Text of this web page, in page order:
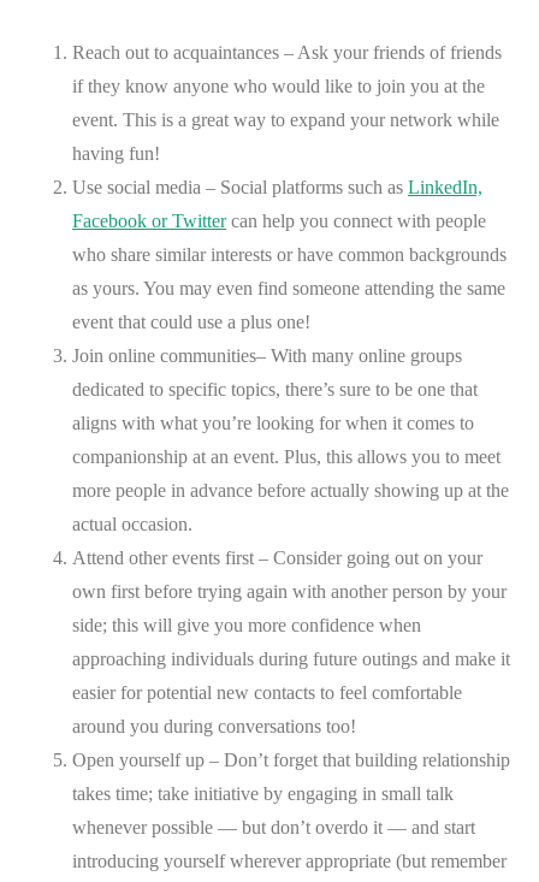
Reach out to acquaintances – Ask your friends of friends
if they know anyone who would like to join you at the
event. This is a great way to expand your network while
having fun!
Use social media – Social platforms such as LinkedIn,
Facebook or Twittercan help you connect with people
who share similar interests or have common backgrounds
as yours. You may even find someone attending the same
event that could use a plus one!
Join online communities– With many online groups
dedicated to specific topics, there’s sure to be one that
aligns with what you’re looking for when it comes to
companionship at an event. Plus, this allows you to meet
more people in advance before actually showing up at the
actual occasion.
Attend other events first – Consider going out on your
own first before trying again with another person by your
side; this will give you more confidence when
approaching individuals during future outings and make it
easier for potential new contacts to feel comfortable
around you during conversations too!
Open yourself up – Don’t forget that building relationship
takes time; take initiative by engaging in small talk
whenever possible — but don’t overdo it — and start
introducing yourself wherever appropriate (but remember